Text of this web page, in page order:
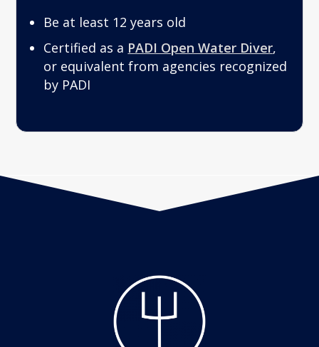
Be at least 12 years old
Certified as a PADI Open Water Diver,
or equivalent from agencies recognized
by PADI